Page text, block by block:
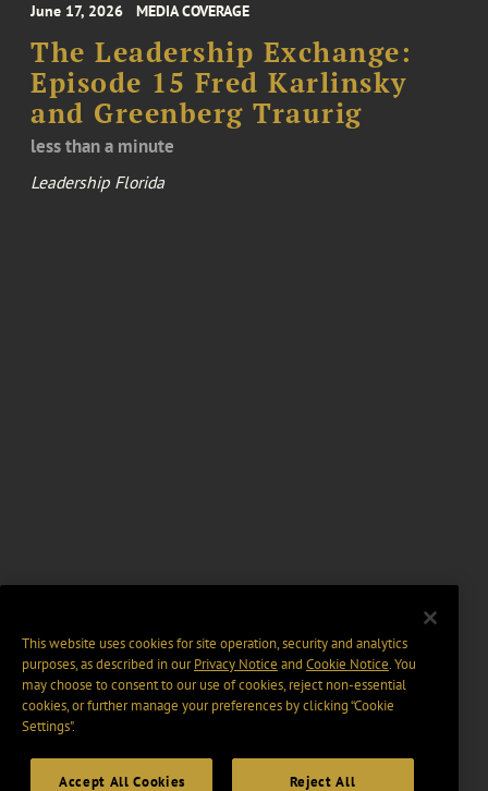
June 17, 2026 MEDIA COVERAGE
The Leadership Exchange:
Episode 15 Fred Karlinsky
and Greenberg Traurig
less than a minute
Leadership Florida
This website uses cookies for site operation, security and analytics
purposes, as described in ourPrivacy Notice and Cookie Notice. You
may choose to consent to our use of cookies, reject non-essential
cookies, or further manage your preferences by clicking “Cookie
Settings".
Accept All Cookies Reject All